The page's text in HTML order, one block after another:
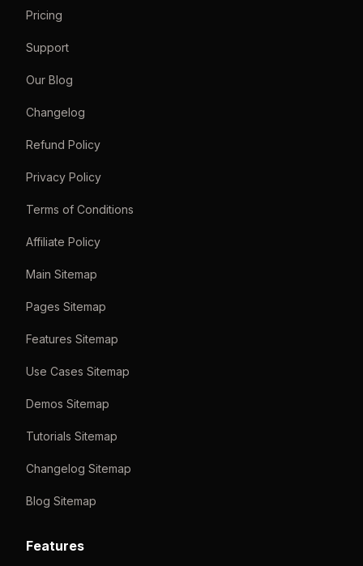
Pricing
Support
Our Blog
Changelog
Refund Policy
Privacy Policy
Terms of Conditions
Affiliate Policy
Main Sitemap
Pages Sitemap
Features Sitemap
Use Cases Sitemap
Demos Sitemap
Tutorials Sitemap
Changelog Sitemap
Blog Sitemap
Features